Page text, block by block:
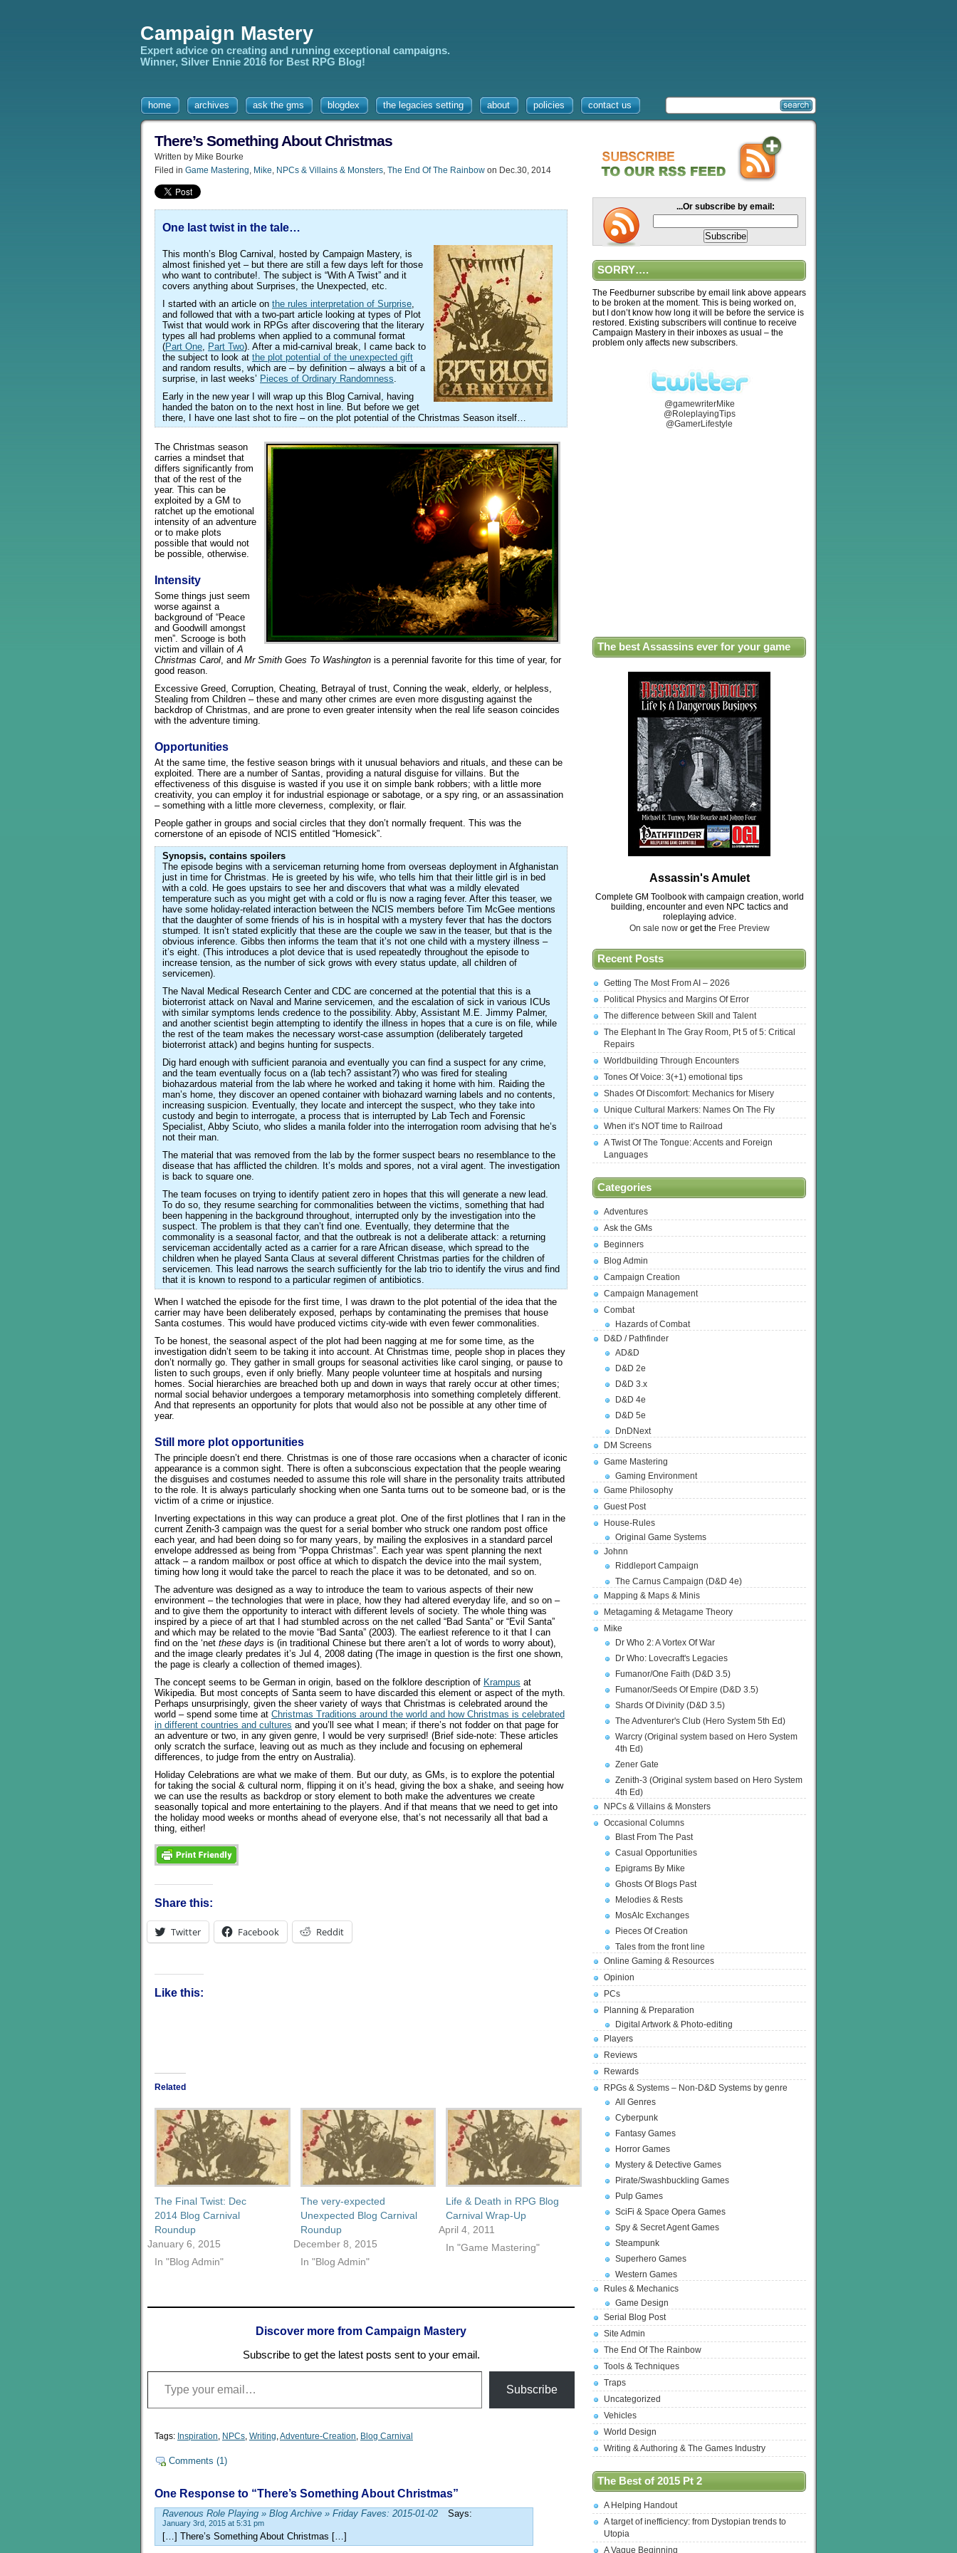
Campaign Mastery
Expert advice on creating and running exceptional campaigns.
Winner, Silver Ennie 2016 for Best RPG Blog!
home archives ask the gms blogdex the legacies setting about policies contact us
There’s Something About Christmas
Written by Mike Bourke
Filed in Game Mastering, Mike, NPCs & Villains & Monsters, The End Of The Rainbow on Dec.30, 2014
One last twist in the tale…
This month’s Blog Carnival, hosted by Campaign Mastery, is
almost finished yet – but there are still a few days left for those
who want to contribute!. The subject is “With A Twist” and it
covers anything about Surprises, the Unexpected, etc.
I started with an article on the rules interpretation of Surprise,
and followed that with a two-part article looking at types of Plot
Twist that would work in RPGs after discovering that the literary
types all had problems when applied to a communal format
(Part One, Part Two). After a mid-carnival break, I came back to
the subject to look at the plot potential of the unexpected gift
and random results, which are – by definition – always a bit of a
surprise, in last weeks’ Pieces of Ordinary Randomness.
Early in the new year I will wrap up this Blog Carnival, having
handed the baton on to the next host in line. But before we get
there, I have one last shot to fire – on the plot potential of the Christmas Season itself…
The Christmas season
carries a mindset that
differs significantly from
that of the rest of the
year. This can be
exploited by a GM to
ratchet up the emotional
intensity of an adventure
or to make plots
possible that would not
be possible, otherwise.
Intensity
Some things just seem
worse against a
background of “Peace
and Goodwill amongst
men”. Scrooge is both
victim and villain ofA
Christmas Carol, and Mr Smith Goes To Washington is a perennial favorite for this time of year, for
good reason.
Excessive Greed, Corruption, Cheating, Betrayal of trust, Conning the weak, elderly, or helpless,
Stealing from Children – these and many other crimes are even more disgusting against the
backdrop of Christmas, and are prone to even greater intensity when the real life season coincides
with the adventure timing.
Opportunities
At the same time, the festive season brings with it unusual behaviors and rituals, and these can be
exploited. There are a number of Santas, providing a natural disguise for villains. But the
effectiveness of this disguise is wasted if you use it on simple bank robbers; with a little more
creativity, you can employ it for industrial espionage or sabotage, or a spy ring, or an assassination
– something with a little more cleverness, complexity, or flair.
People gather in groups and social circles that they don’t normally frequent. This was the
cornerstone of an episode of NCIS entitled “Homesick”.
Synopsis, contains spoilers
The episode begins with a serviceman returning home from overseas deployment in Afghanistan
just in time for Christmas. He is greeted by his wife, who tells him that their little girl is in bed
with a cold. He goes upstairs to see her and discovers that what was a mildly elevated
temperature such as you might get with a cold or flu is now a raging fever. After this teaser, we
have some holiday-related interaction between the NCIS members before Tim McGee mentions
that the daughter of some friends of his is in hospital with a mystery fever that has the doctors
stumped. It isn’t stated explicitly that these are the couple we saw in the teaser, but that is the
obvious inference. Gibbs then informs the team that it’s not one child with a mystery illness –
it’s eight. (This introduces a plot device that is used repeatedly throughout the episode to
increase tension, as the number of sick grows with every status update, all children of
servicemen).
The Naval Medical Research Center and CDC are concerned at the potential that this is a
bioterrorist attack on Naval and Marine servicemen, and the escalation of sick in various ICUs
with similar symptoms lends credence to the possibility. Abby, Assistant M.E. Jimmy Palmer,
and another scientist begin attempting to identify the illness in hopes that a cure is on file, while
the rest of the team makes the necessary worst-case assumption (deliberately targeted
bioterrorist attack) and begins hunting for suspects.
Dig hard enough with sufficient paranoia and eventually you can find a suspect for any crime,
and the team eventually focus on a (lab tech? assistant?) who was fired for stealing
biohazardous material from the lab where he worked and taking it home with him. Raiding the
man’s home, they discover an opened container with biohazard warning labels and no contents,
increasing suspicion. Eventually, they locate and intercept the suspect, who they take into
custody and begin to interrogate, a process that is interrupted by Lab Tech and Forensic
Specialist, Abby Sciuto, who slides a manila folder into the interrogation room advising that he’s
not their man.
The material that was removed from the lab by the former suspect bears no resemblance to the
disease that has afflicted the children. It’s molds and spores, not a viral agent. The investigation
is back to square one.
The team focuses on trying to identify patient zero in hopes that this will generate a new lead.
To do so, they resume searching for commonalities between the victims, something that had
been happening in the background throughout, interrupted only by the investigation into the
suspect. The problem is that they can’t find one. Eventually, they determine that the
commonality is a seasonal factor, and that the outbreak is not a deliberate attack: a returning
serviceman accidentally acted as a carrier for a rare African disease, which spread to the
children when he played Santa Claus at several different Christmas parties for the children of
servicemen. This lead narrows the search sufficiently for the lab trio to identify the virus and find
that it is known to respond to a particular regimen of antibiotics.
When I watched the episode for the first time, I was drawn to the plot potential of the idea that the
carrier may have been deliberately exposed, perhaps by contaminating the premises that house
Santa costumes. This would have produced victims city-wide with even fewer commonalities.
To be honest, the seasonal aspect of the plot had been nagging at me for some time, as the
investigation didn’t seem to be taking it into account. At Christmas time, people shop in places they
don’t normally go. They gather in small groups for seasonal activities like carol singing, or pause to
listen to such groups, even if only briefly. Many people volunteer time at hospitals and nursing
homes. Social hierarchies are breached both up and down in ways that rarely occur at other times;
normal social behavior undergoes a temporary metamorphosis into something completely different.
And that represents an opportunity for plots that would also not be possible at any other time of
year.
Still more plot opportunities
The principle doesn’t end there. Christmas is one of those rare occasions when a character of iconic
appearance is a common sight. There is often a subconscious expectation that the people wearing
the disguises and costumes needed to assume this role will share in the personality traits attributed
to the role. It is always particularly shocking when one Santa turns out to be someone bad, or is the
victim of a crime or injustice.
Inverting expectations in this way can produce a great plot. One of the first plotlines that I ran in the
current Zenith-3 campaign was the quest for a serial bomber who struck one random post office
each year, and had been doing so for many years, by mailing the explosives in a standard parcel
envelope addressed as being from “Poppa Christmas”. Each year was spent planning the next
attack – a random mailbox or post office at which to dispatch the device into the mail system,
timing how long it would take the parcel to reach the place it was to be detonated, and so on.
The adventure was designed as a way to introduce the team to various aspects of their new
environment – the technologies that were in place, how they had altered everyday life, and so on –
and to give them the opportunity to interact with different levels of society. The whole thing was
inspired by a piece of art that I had stumbled across on the net called “Bad Santa” or “Evil Santa”
and which may be related to the movie “Bad Santa” (2003). The earliest reference to it that I can
find on the ‘net these days is (in traditional Chinese but there aren’t a lot of words to worry about),
and the image clearly predates it’s Jul 4, 2008 dating (The image in question is the first one shown,
the page is clearly a collection of themed images).
The concept seems to be German in origin, based on the folklore description of Krampus at
Wikipedia. But most concepts of Santa seem to have discarded this element or aspect of the myth.
Perhaps unsurprisingly, given the sheer variety of ways that Christmas is celebrated around the
world – spend some time at Christmas Traditions around the world and how Christmas is celebrated
in different countries and cultures and you’ll see what I mean; if there’s not fodder on that page for
an adventure or two, in any given genre, I would be very surprised! (Brief side-note: These articles
only scratch the surface, leaving out as much as they include and focusing on ephemeral
differences, to judge from the entry on Australia).
Holiday Celebrations are what we make of them. But our duty, as GMs, is to explore the potential
for taking the social & cultural norm, flipping it on it’s head, giving the box a shake, and seeing how
we can use the results as backdrop or story element to both make the adventures we create
seasonally topical and more entertaining to the players. And if that means that we need to get into
the holiday mood weeks or months ahead of everyone else, that’s not necessarily all that bad a
thing, either!
Share this:
Twitter Facebook Reddit
Like this:
Related
The Final Twist: Dec
2014 Blog Carnival
Roundup
January 6, 2015
In "Blog Admin"
The very-expected
Unexpected Blog Carnival
Roundup
December 8, 2015
In "Blog Admin"
Life & Death in RPG Blog
Carnival Wrap-Up
April 4, 2011
In "Game Mastering"
Discover more from Campaign Mastery
Subscribe to get the latest posts sent to your email.
Type your email…
Subscribe
Tags: Inspiration, NPCs, Writing,Adventure-Creation, Blog Carnival
Comments (1)
One Response to “There’s Something About Christmas”
Ravenous Role Playing » Blog Archive » Friday Faves: 2015-01-02 Says:
January 3rd, 2015 at 5:31 pm
[…] There’s Something About Christmas […]
...Or subscribe by email:
SORRY….
The Feedburner subscribe by email link above appears
to be broken at the moment. This is being worked on,
but I don’t know how long it will be before the service is
restored. Existing subscribers will continue to receive
Campaign Mastery in their inboxes as usual – the
problem only affects new subscribers.
@gamewriterMike
@RoleplayingTips
@GamerLifestyle
The best Assassins ever for your game
Assassin's Amulet
Complete GM Toolbook with campaign creation, world
building, encounter and even NPC tactics and
roleplaying advice.
On sale now or get the Free Preview
Recent Posts
Getting The Most From AI – 2026
Political Physics and Margins Of Error
The difference between Skill and Talent
The Elephant In The Gray Room, Pt 5 of 5: Critical
Repairs
Worldbuilding Through Encounters
Tones Of Voice: 3(+1) emotional tips
Shades Of Discomfort: Mechanics for Misery
Unique Cultural Markers: Names On The Fly
When it’s NOT time to Railroad
A Twist Of The Tongue: Accents and Foreign
Languages
Categories
Adventures
Ask the GMs
Beginners
Blog Admin
Campaign Creation
Campaign Management
Combat
Hazards of Combat
D&D / Pathfinder
AD&D
D&D 2e
D&D 3.x
D&D 4e
D&D 5e
DnDNext
DM Screens
Game Mastering
Gaming Environment
Game Philosophy
Guest Post
House-Rules
Original Game Systems
Johnn
Riddleport Campaign
The Carnus Campaign (D&D 4e)
Mapping & Maps & Minis
Metagaming & Metagame Theory
Mike
Dr Who 2: A Vortex Of War
Dr Who: Lovecraft's Legacies
Fumanor/One Faith (D&D 3.5)
Fumanor/Seeds Of Empire (D&D 3.5)
Shards Of Divinity (D&D 3.5)
The Adventurer's Club (Hero System 5th Ed)
Warcry (Original system based on Hero System
4th Ed)
Zener Gate
Zenith-3 (Original system based on Hero System
4th Ed)
NPCs & Villains & Monsters
Occasional Columns
Blast From The Past
Casual Opportunities
Epigrams By Mike
Ghosts Of Blogs Past
Melodies & Rests
MosAIc Exchanges
Pieces Of Creation
Tales from the front line
Online Gaming & Resources
Opinion
PCs
Planning & Preparation
Digital Artwork & Photo-editing
Players
Reviews
Rewards
RPGs & Systems – Non-D&D Systems by genre
All Genres
Cyberpunk
Fantasy Games
Horror Games
Mystery & Detective Games
Pirate/Swashbuckling Games
Pulp Games
SciFi & Space Opera Games
Spy & Secret Agent Games
Steampunk
Superhero Games
Western Games
Rules & Mechanics
Game Design
Serial Blog Post
Site Admin
The End Of The Rainbow
Tools & Techniques
Traps
Uncategorized
Vehicles
World Design
Writing & Authoring & The Games Industry
The Best of 2015 Pt 2
A Helping Handout
A target of inefficiency: from Dystopian trends to
Utopia
A Vague Beginning